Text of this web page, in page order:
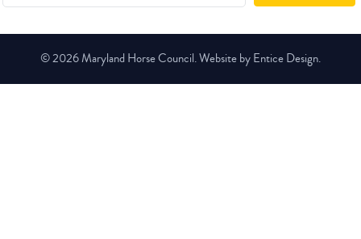
© 2026 Maryland Horse Council. Website by Entice Design.